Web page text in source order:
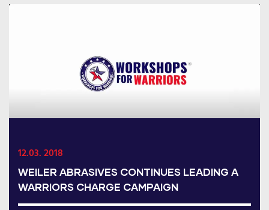
12.03. 2018
WEILER ABRASIVES CONTINUES LEADING A
WARRIORS CHARGE CAMPAIGN